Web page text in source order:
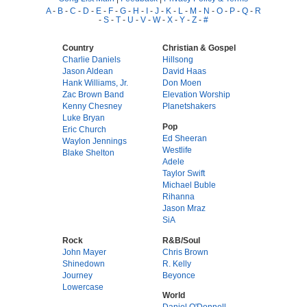
A- B - C - D - E - F - G - H - I - J - K - L - M - N - O - P - Q - R
- S - T - U - V - W- X - Y - Z - #
Country
Charlie Daniels
Jason Aldean
Hank Williams, Jr.
Zac Brown Band
Kenny Chesney
Luke Bryan
Eric Church
Waylon Jennings
Blake Shelton
Christian & Gospel
Hillsong
David Haas
Don Moen
Elevation Worship
Planetshakers
Pop
Ed Sheeran
Westlife
Adele
Taylor Swift
Michael Buble
Rihanna
Jason Mraz
SiA
Rock
John Mayer
Shinedown
Journey
Lowercase
R&B/Soul
Chris Brown
R. Kelly
Beyonce
World